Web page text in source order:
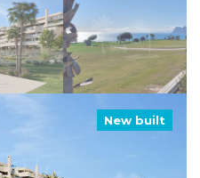
New built